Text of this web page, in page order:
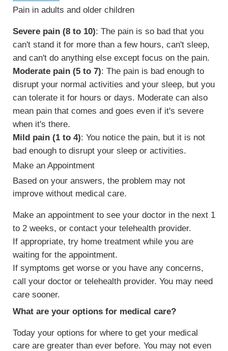
Pain in adults and older children
Severe pain (8 to 10): The pain is so bad that you
can't stand it for more than a few hours, can't sleep,
and can't do anything else except focus on the pain.
Moderate pain (5 to 7): The pain is bad enough to
disrupt your normal activities and your sleep, but you
can tolerate it for hours or days. Moderate can also
mean pain that comes and goes even if it's severe
when it's there.
Mild pain (1 to 4): You notice the pain, but it is not
bad enough to disrupt your sleep or activities.
Make an Appointment
Based on your answers, the problem may not
improve without medical care.
Make an appointment to see your doctor in the next 1
to 2 weeks, or contact your telehealth provider.
If appropriate, try home treatment while you are
waiting for the appointment.
If symptoms get worse or you have any concerns,
call your doctor or telehealth provider. You may need
care sooner.
What are your options for medical care?
Today your options for where to get your medical
care are greater than ever before. You may not even